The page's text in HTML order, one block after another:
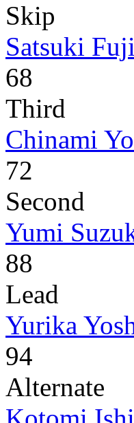
Skip
Satsuki
68
Third
Chinami
72
Second
Yumi
88
Lead
Yurika
94
Alternate